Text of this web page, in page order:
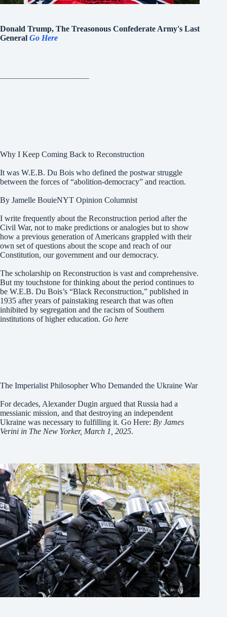
Donald Trump, The Treasonous Confederate Army's Last
General Go Here
Why I Keep Coming Back to Reconstruction
It was W.E.B. Du Bois who defined the postwar struggle
between the forces of “abolition-democracy” and reaction.
By Jamelle BouieNYT Opinion Columnist
I write frequently about the Reconstruction period after the
Civil War, not to make predictions or analogies but to show
how a previous generation of Americans grappled with their
own set of questions about the scope and reach of our
Constitution, our government and our democracy.
The scholarship on Reconstruction is vast and comprehensive.
But my touchstone for thinking about the period continues to
be W.E.B. Du Bois’s “Black Reconstruction,” published in
1935 after years of painstaking research that was often
inhibited by segregation and the racism of Southern
institutions of higher education. Go here
The Imperialist Philosopher Who Demanded the Ukraine War
For decades, Alexander Dugin argued that Russia had a
messianic mission, and that destroying an independent
Ukraine was necessary to fulfilling it. Go Here: By James
Verini in The New Yorker, March 1, 2025.